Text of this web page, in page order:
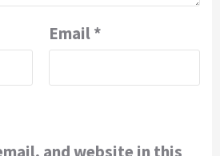
Email*
and website in this